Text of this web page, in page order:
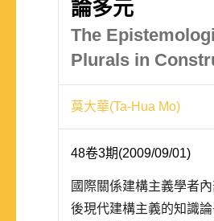
論多元
The
Plurals in
莫大華(Ta-Hua Mo)
48卷3期(2009/09/01)
國際關係建構主義學者
後現代建構主義的知識